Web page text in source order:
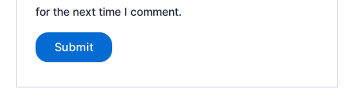
for the next time I comment.